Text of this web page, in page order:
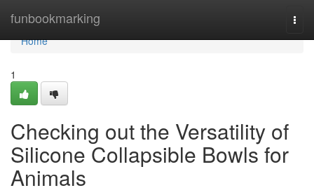
funbookmarking
Home
Home
1
Checking out the Versatility of
Silicone Collapsible Bowls for
Animals